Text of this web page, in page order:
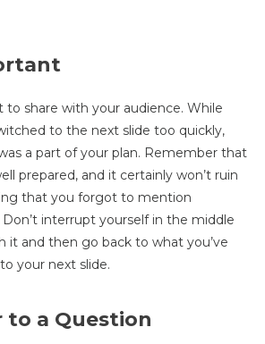
share with your audience. While
to the next slide too quickly,
a part of your plan. Remember that
prepared, and it certainly won’t ruin
that you forgot to mention
interrupt yourself in the middle
it and then go back to what you’ve
your next slide.
to a Question